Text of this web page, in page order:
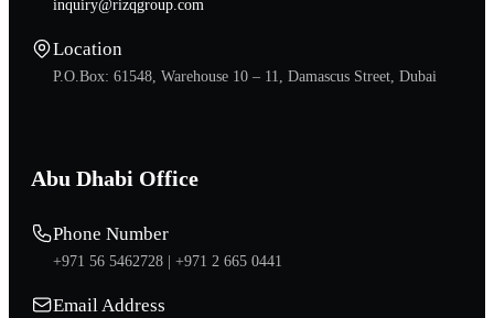
inquiry@rizqgroup.com
Location
P.O.Box: 61548, Warehouse 10 – 11, Damascus Street, Dubai
Abu Dhabi Office
Phone Number
+971 56 5462728 | +971 2 665 0441
Email Address